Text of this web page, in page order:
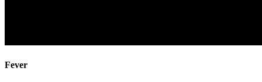
Fever